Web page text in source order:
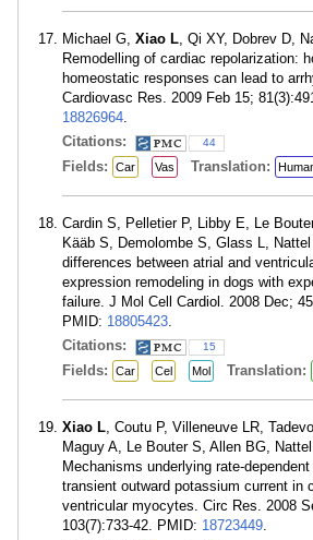
Michael G, Xiao L, Qi XY, Dobrev D,
Remodelling of cardiac repolarization:
homeostatic responses can lead to
Cardiovasc Res. 2009 Feb 15;
18826964.
Citations:
44
Fields: Car Vas Translation:
Cardin S, Pelletier P, Libby E, Le
Kääb S, Demolombe S, Glass L,
differences between atrial and
expression remodeling in dogs with
failure. J Mol Cell Cardiol. 2008 Dec;
PMID: 18805423.
Citations:
15
Fields: Car Cel Mol Translation:
Xiao L, Coutu P, Villeneuve LR,
Maguy A, Le Bouter S, Allen BG,
Mechanisms underlying rate-
transient outward potassium current in
ventricular myocytes. Circ Res. 2008
103(7):733-42. PMID: 18723449.